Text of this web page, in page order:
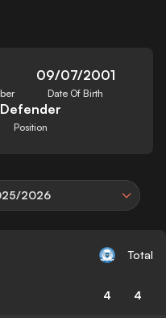
09/07/2001
Date Of Birth
Defender
Position
2026
Total
4 4